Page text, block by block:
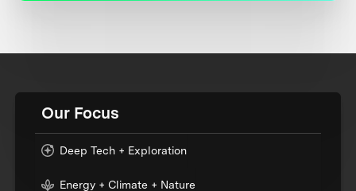
Our Focus
Deep Tech + Exploration
Energy + Climate + Nature